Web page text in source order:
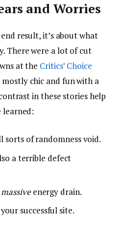
and Worries
result, it’s about what
There were a lot of cut
at the Critics’ Choice
chic and fun with a
in these stories help
learned:
sorts of randomness void.
a terrible defect
massiveenergy drain.
successful site.